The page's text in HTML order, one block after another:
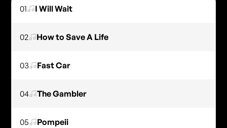
01 I Will Wait
02 How to Save A Life
03 Fast Car
04 The Gambler
05 Pompeii